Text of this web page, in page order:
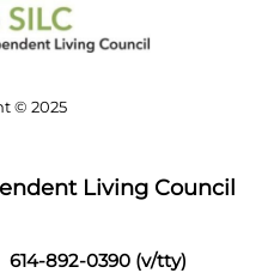
© 2025
Living Council
614-892-0390 (v/tty)